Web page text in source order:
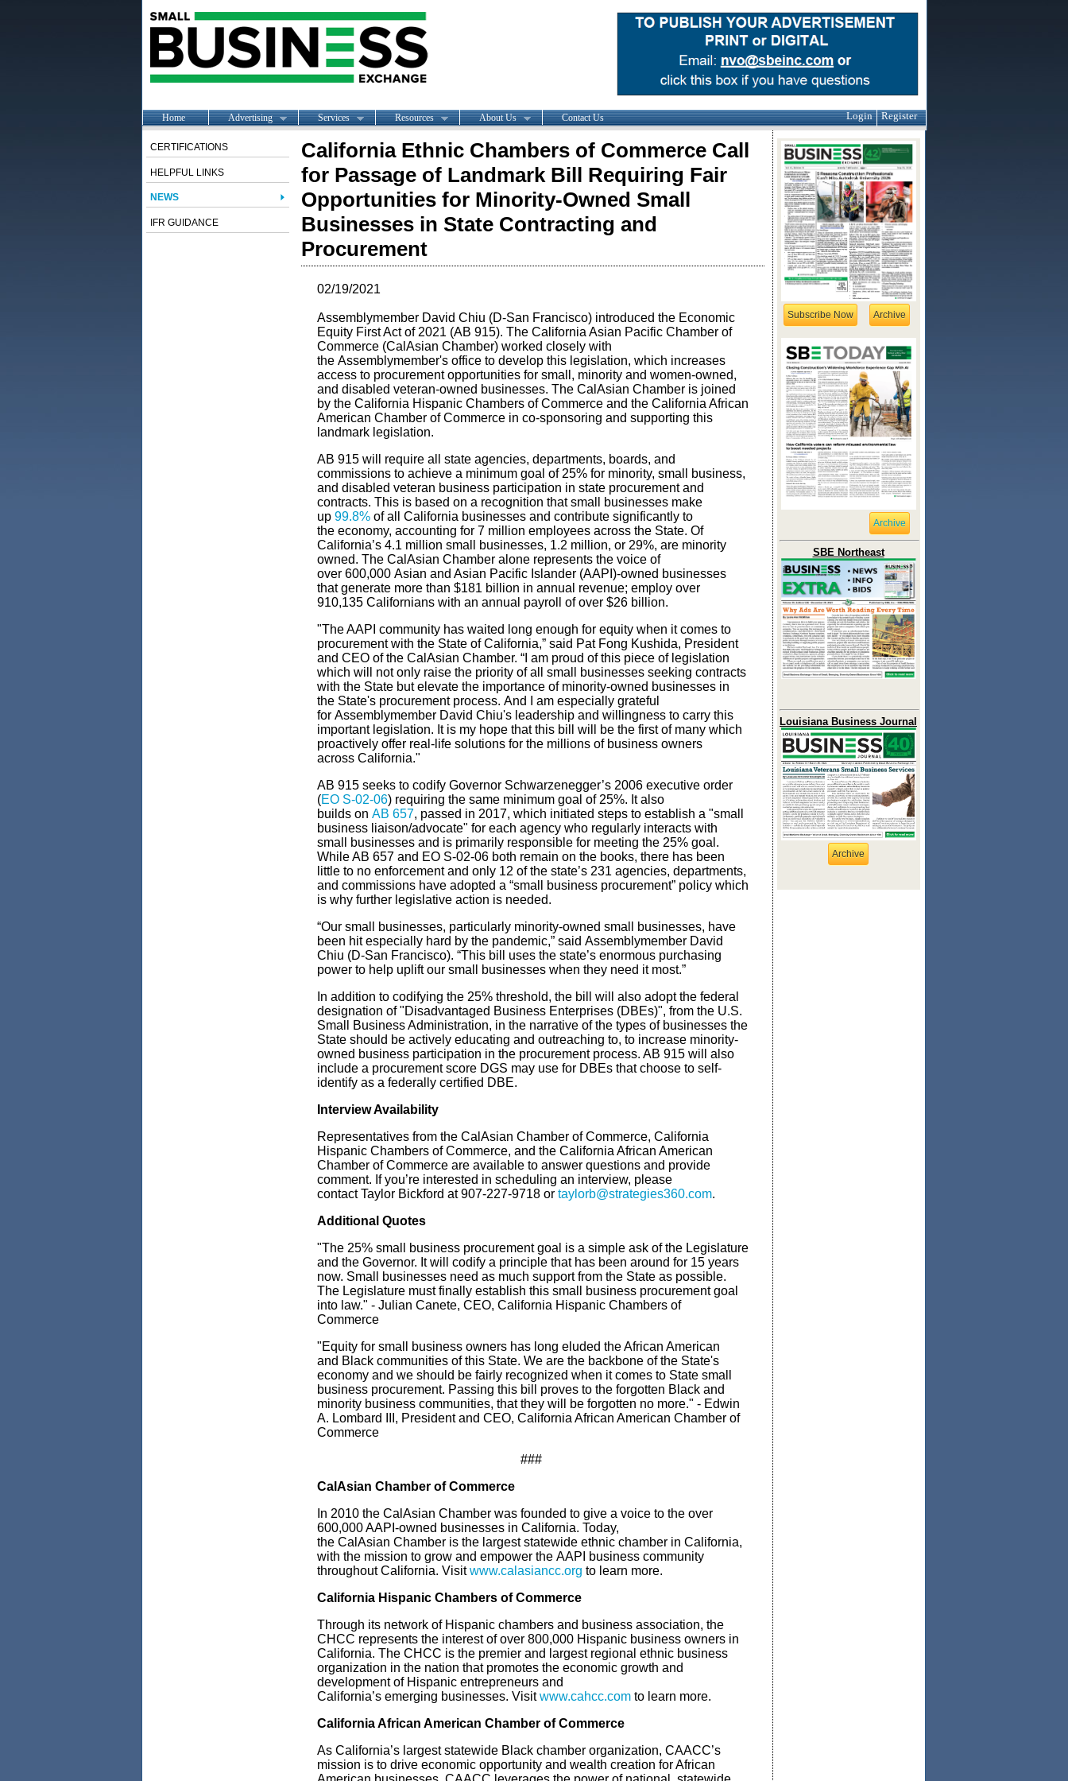
Home Advertising Services Resources About Us Contact Us Login Register
CERTIFICATIONS
HELPFUL LINKS
NEWS
IFR GUIDANCE
California Ethnic Chambers of Commerce Call
for Passage of Landmark Bill Requiring Fair
Opportunities for Minority-Owned Small
Businesses in State Contracting and
Procurement
02/19/2021
Assemblymember David Chiu (D-San Francisco) introduced the Economic
Equity First Act of 2021 (AB 915). The California Asian Pacific Chamber of
Commerce (CalAsian Chamber) worked closely with
the Assemblymember'soffice to develop thislegislation, which increases
access toprocurement opportunities for small, minorityand women-owned,
and disabled veteran-owned businesses. The CalAsian Chamber is joined
by the California Hispanic Chambersof Commerce and theCalifornia African
American Chamber of Commerce in co-sponsoring and supporting this
landmark legislation.
AB 915 will require all state agencies, departments, boards, and
commissions to achieve a minimum goal of 25% for minority, small business,
and disabled veteran business participation in state procurement and
contracts. This is based on a recognition that small businesses make
up 99.8%of all California businesses and contribute significantly to
the economy, accounting for 7 million employees across the State. Of
California’s 4.1 million small businesses, 1.2 million, or 29%, are minority
owned. The CalAsian Chamber alone represents the voice of
over 600,000 Asian and Asian Pacific Islander(AAPI )-owned businesses
that generate more than $181 billion in annual revenue; employ over
910,135 Californians with an annual payroll of over $26 billion.
"The AAPI community has waited long enough for equity when it comes to
procurement with the State of California,” said Pat Fong Kushida, President
and CEO of the CalAsian Chamber. “I am proud of this piece of legislation
which will not only raise the priority of all small businesses seeking contracts
with the State butelevate the importance of minority-owned businesses in
the State's procurement process. And I am especially grateful
for AssemblymemberDavid Chiu's leadership and willingness to carry this
important legislation. I t is my hope that this bill will be the first of many which
proactively offer real-life solutions for the millions of business owners
across California."
AB 915 seeks to codify Governor Schwarzenegger’s 2006 executive order
(EO S-02-06)requiring the same minimum goal of 25%. It also
builds on AB 657, passed in 2017, which initiated steps to establish a "small
business liaison/advocate" for each agency who regularly interacts with
small businesses and is primarily responsible for meeting the25% goal.
While AB 657 and EO S-02-06 both remain on the books, there has been
little to no enforcementand only 12 of the state’s 231 agencies, departments,
and commissions have adopted a “small business procurement” policy which
is why further legislative action is needed.
“Our small businesses, particularly minority-owned small businesses, have
been hit especially hard by the pandemic,” said AssemblymemberDavid
Chiu (D-San Francisco). “This bill uses the state’s enormous purchasing
power to help uplift our small businesses when they need it most.”
In addition to codifying the 25% threshold, the bill will also adopt the federal
designation of"Disadvantaged Business Enterprises (DBEs)", from the U.S.
Small Business Administration, in the narrative of the types of businesses the
State should be actively educating and outreaching to, to increase minority-
owned business participation in the procurement process. AB 915 will also
includea procurement score DGS may use for DBEsthat choose to self-
identify as a federally certified DBE.
Interview Availability
Representatives from the CalAsian Chamber of Commerce, California
Hispanic Chambers of Commerce, and the California African American
Chamber of Commerce are available to answer questions and provide
comment. If you’re interested in scheduling an interview, please
contactTaylor Bickford at 907-227-9718 or taylorb@strategies360.com.
Additional Quotes
"The 25% small business procurement goal is a simple ask of the Legislature
and the Governor. It will codify a principle that has been around for 15 years
now. Small businesses need as much support from the State as possible.
The Legislature must finally establish this small business procurement goal
into law." - Julian Canete, CEO, California Hispanic Chambers of
Commerce
"Equity for small business owners has long eluded the African American
and Black communities of this State. We are the backbone of the State's
economy and we should be fairly recognized when it comes to State small
business procurement. Passing this bill proves to the forgotten Black and
minority business communities, that they will be forgotten no more." - Edwin
A. Lombard III, President and CEO, California African American Chamber of
Commerce
###
CalAsian Chamber of Commerce
In 2010 the CalAsian Chamber was founded to give a voice to the over
600,000 AAPI-owned businesses in California. Today,
the CalAsian Chamber is the largest statewide ethnic chamber in California,
with the mission to grow and empower the AAPI business community
throughout California. Visitwww.calasiancc.org to learn more.
California Hispanic Chambers of Commerce
Through its network of Hispanic chambers and business association, the
CHCC represents the interest of over 800,000 Hispanic business owners in
California. The CHCC is the premier and largest regional ethnic business
organization in the nation that promotes the economic growth and
development of Hispanic entrepreneurs and
California’s emerging businesses. Visitwww.cahcc.comto learn more.
California African American Chamber of Commerce
As California’s largest statewide Black chamber organization, CAACC’s
mission is to drive economic opportunity and wealth creation for African
Subscribe Now Archive
Archive
SBE Northeast
Louisiana Business Journal
Archive